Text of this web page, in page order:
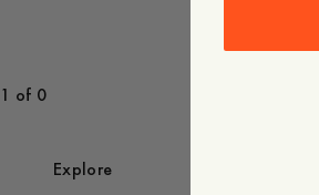
1 of 0
Explore